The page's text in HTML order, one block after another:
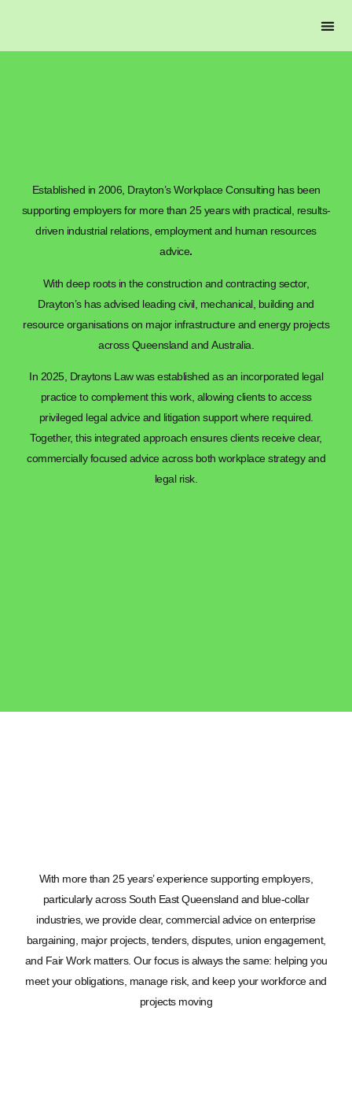
Established in 2006, Drayton’s Workplace Consulting has been
supporting employers for more than 25 years with practical, results-
driven industrial relations, employment and human resources
advice.
With deep roots in the construction and contracting sector,
Drayton’s has advised leading civil, mechanical, building and
resource organisations on major infrastructure and energy projects
across Queensland and Australia.
In 2025, Draytons Law was established as an incorporated legal
practice to complement this work, allowing clients to access
privileged legal advice and litigation support where required.
Together, this integrated approach ensures clients receive clear,
commercially focused advice across both workplace strategy and
legal risk.
With more than 25 years’ experience supporting employers,
particularly across South East Queensland and blue-collar
industries, we provide clear, commercial advice on enterprise
bargaining, major projects, tenders, disputes, union engagement,
and Fair Work matters. Our focus is always the same: helping you
meet your obligations, manage risk, and keep your workforce and
projects moving